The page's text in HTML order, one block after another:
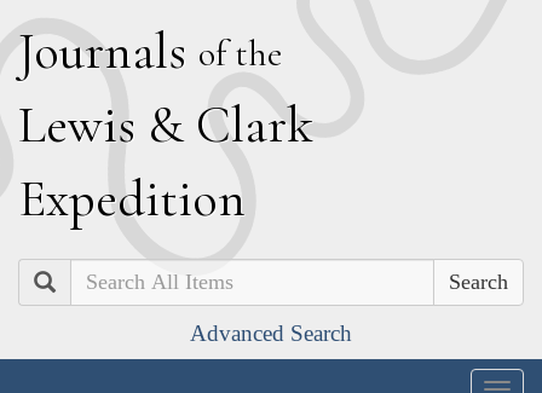
Journals of the
Lewis & Clark
Expedition
Search
Advanced Search